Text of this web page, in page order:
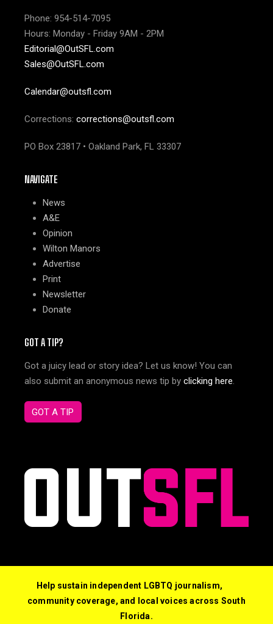
Phone: 954-514-7095
Hours: Monday - Friday 9AM - 2PM
Editorial@OutSFL.com
Sales@OutSFL.com
Calendar@outsfl.com
Corrections: corrections@outsfl.com
PO Box 23817 • Oakland Park, FL 33307
NAVIGATE
News
A&E
Opinion
Wilton Manors
Advertise
Print
Newsletter
Donate
GOT A TIP?
Got a juicy lead or story idea? Let us know! You can
also submit an anonymous news tip by clicking here.
GOT A TIP
© 2026 Out South Florida. All Rights Reserved.
Help sustain independent LGBTQ journalism,
community coverage, and local voices across South
Florida.